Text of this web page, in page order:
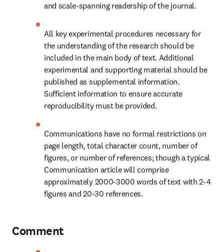
and scale-spanning readership of the journal.
All key experimental procedures necessary for
the understanding of the research should be
included in the main body of text. Additional
experimental and supporting material should be
published as supplemental information.
Sufficient information to ensure accurate
reproducibility must be provided.
Communications have no formal restrictions on
page length, total character count, number of
figures, or number of references; though a typical
Communication article will comprise
approximately 2000-3000 words of text with 2-4
figures and 20-30 references.
Comment